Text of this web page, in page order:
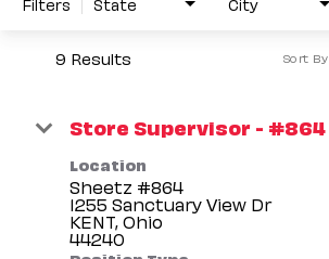
9 Results Sort By
Store Supervisor - #864
Location
Sheetz #864
1255 Sanctuary View Dr
KENT, Ohio